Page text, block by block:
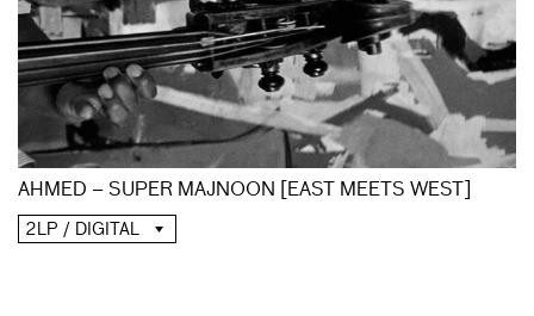
AHMED – SUPER MAJNOON [EAST MEETS WEST]
2LP / DIGITAL